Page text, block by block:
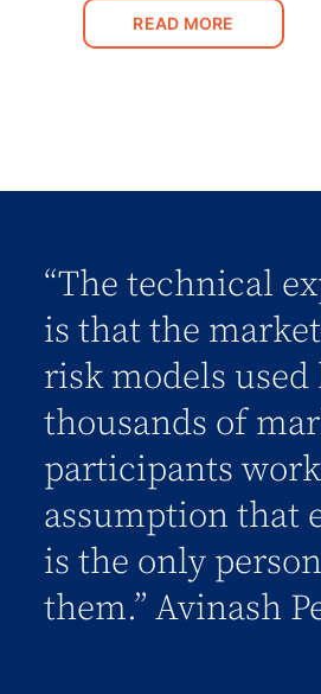
READ MORE
“The technical
is that the
risk models used
thousands of
participants
assumption that
is the only
them.” Avinash